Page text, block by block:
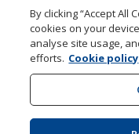
© 1994 - 2026
information .
Glide is protected by
Here's some stuff
By clicking “Accept All
cookies on your
analyse site usage,
efforts. Cookie policy